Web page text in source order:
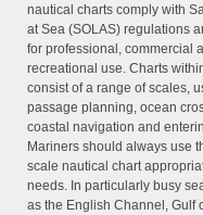
nautical charts comply with
at Sea (SOLAS) regulations
for professional, commercial
recreational use. Charts
consist of a range of scales,
passage planning, ocean
coastal navigation and
Mariners should always use
scale nautical chart
needs. In particularly busy
as the English Channel, Gulf